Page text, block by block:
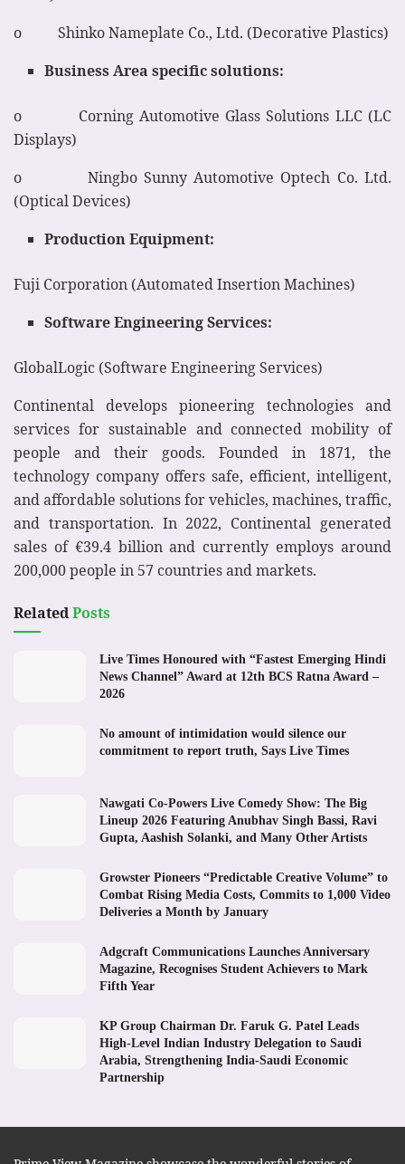
o Shinko Nameplate Co., Ltd. (Decorative Plastics)
Business Area specific solutions:
o Corning Automotive Glass Solutions LLC (LC
Displays)
o Ningbo Sunny Automotive Optech Co. Ltd.
(Optical Devices)
Production Equipment:
Fuji Corporation (Automated Insertion Machines)
Software Engineering Services:
GlobalLogic (Software Engineering Services)
Continental develops pioneering technologies and
services for sustainable and connected mobility of
people and their goods. Founded in 1871, the
technology company offers safe, efficient, intelligent,
and affordable solutions for vehicles, machines, traffic,
and transportation. In 2022, Continental generated
sales of €39.4 billion and currently employs around
200,000 people in 57 countries and markets.
RelatedPosts
Live Times Honoured with “Fastest Emerging Hindi
News Channel” Award at 12th BCS Ratna Award –
2026
No amount of intimidation would silence our
commitment to report truth, Says Live Times
Nawgati Co-Powers Live Comedy Show: The Big
Lineup 2026 Featuring Anubhav Singh Bassi, Ravi
Gupta, Aashish Solanki, and Many Other Artists
Growster Pioneers “Predictable Creative Volume” to
Combat Rising Media Costs, Commits to 1,000 Video
Deliveries a Month by January
Adgcraft Communications Launches Anniversary
Magazine, Recognises Student Achievers to Mark
Fifth Year
KP Group Chairman Dr. Faruk G. Patel Leads
High-Level Indian Industry Delegation to Saudi
Arabia, Strengthening India-Saudi Economic
Partnership